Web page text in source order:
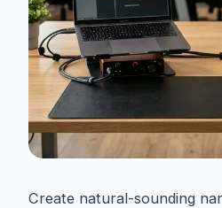
Create natural-sounding